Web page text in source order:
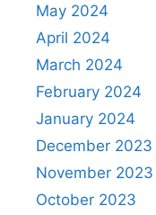
May 2024
April 2024
March 2024
February 2024
January 2024
December 2023
November 2023
October 2023